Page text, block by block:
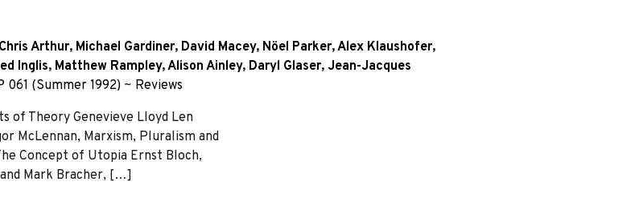
Chris Arthur, Michael Gardiner, David Macey, Nöel Parker,Alex Klaushofer,
Inglis, Matthew Rampley,Alison Ainley, Daryl Glaser, Jean-Jacques
061 (Summer 1992) ~ Reviews
of Theory Genevieve Lloyd Len
McLennan, Marxism, Pluralism and
Concept of Utopia Ernst Bloch,
Mark Bracher, […]